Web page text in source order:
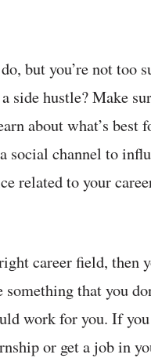
but you’re not too
hustle? Make
aboutwhat’s best
social channel to
related to your
career field, then
that you
work for you. If
or get a job in